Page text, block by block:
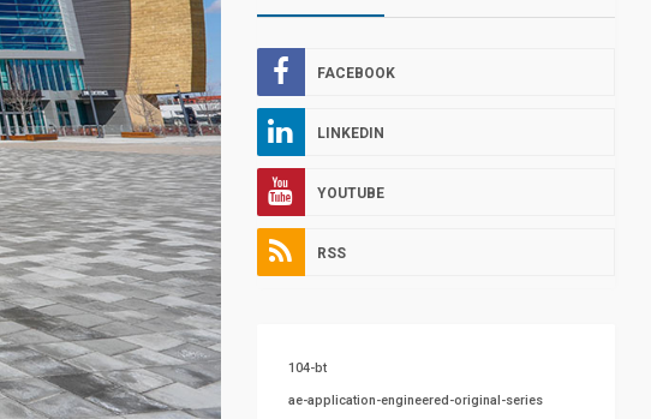
FACEBOOK
LINKEDIN
YOUTUBE
RSS
104-bt
ae-application-engineered-original-series